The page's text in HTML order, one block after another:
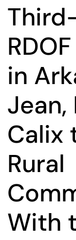
in
Jean,
Calix
Rural
With